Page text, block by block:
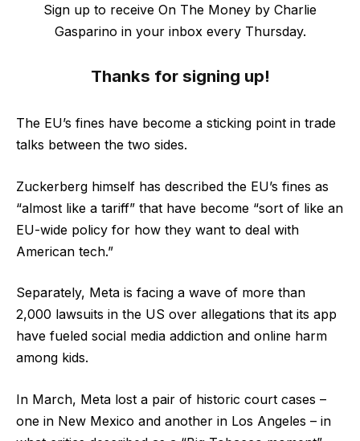
Sign up to receive On The Money by Charlie
Gasparino in your inbox every Thursday.
Thanks for signing up!
The EU’s fines have become a sticking point in trade
talks between the two sides.
Zuckerberg himself has described the EU’s fines as
“almost like a tariff” that have become “sort of like an
EU-wide policy for how they want to deal with
American tech.”
Separately, Meta is facing a wave of more than
2,000 lawsuits in the US over allegations that its app
have fueled social media addiction and online harm
among kids.
In March, Meta lost a pair of historic court cases –
one in New Mexico and another in Los Angeles – in